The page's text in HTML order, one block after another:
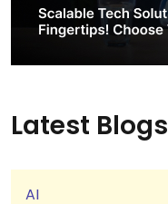
Latest Blogs
AI